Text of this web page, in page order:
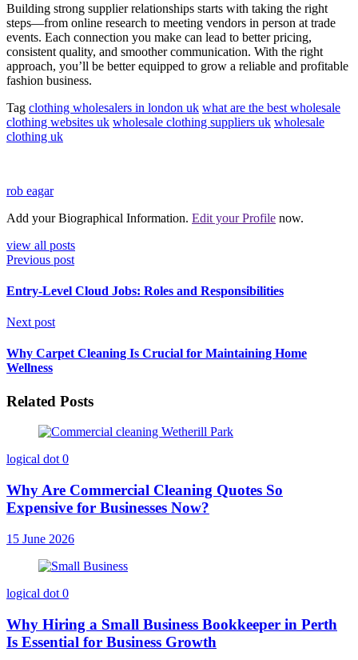
Building strong supplier relationships starts with taking the right
steps—from online research to meeting vendors in person at trade
events. Each connection you make can lead to better pricing,
consistent quality, and smoother communication. With the right
approach, you’ll be better equipped to grow a reliable and profitable
fashion business.
Tag clothing wholesalers in london uk what are the best wholesale
clothing websites uk wholesale clothing suppliers uk wholesale
clothing uk
rob eagar
Add your Biographical Information. Edit your Profile now.
view all posts
Previous post
Entry-Level Cloud Jobs: Roles and Responsibilities
Next post
Why Carpet Cleaning Is Crucial for Maintaining Home
Wellness
Related Posts
logical dot 0
Why Are Commercial Cleaning Quotes So
Expensive for Businesses Now?
15 June 2026
logical dot 0
Why Hiring a Small Business Bookkeeper in Perth
Is Essential for Business Growth